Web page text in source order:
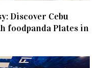
Discover Cebu
foodpanda Plates in